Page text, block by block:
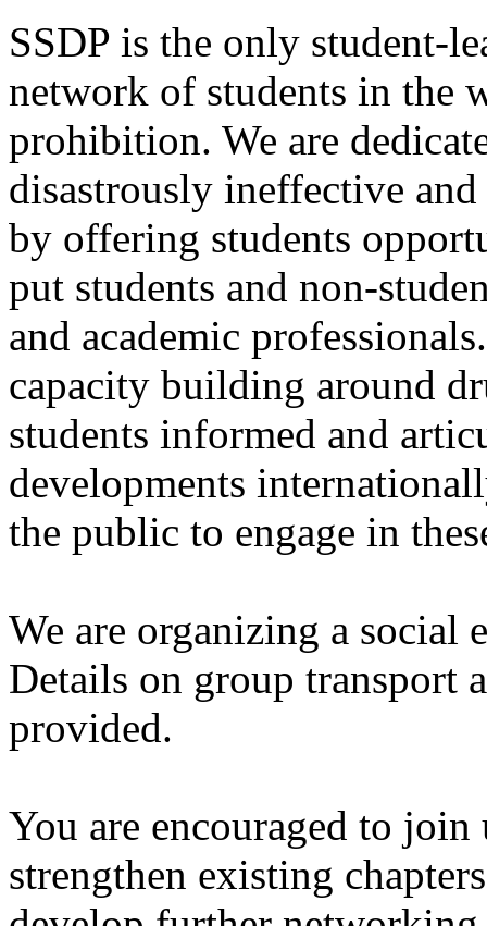
SSDP is the only student-
network of students in the
prohibition. We are
disastrously ineffective
by offering students
put students and non-
and academic
capacity building around
students informed and
developments
the public to engage in
We are organizing a social
Details on group transport
provided.
You are encouraged to join
strengthen existing